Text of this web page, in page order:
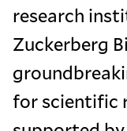
research
Zuckerberg
for scientific